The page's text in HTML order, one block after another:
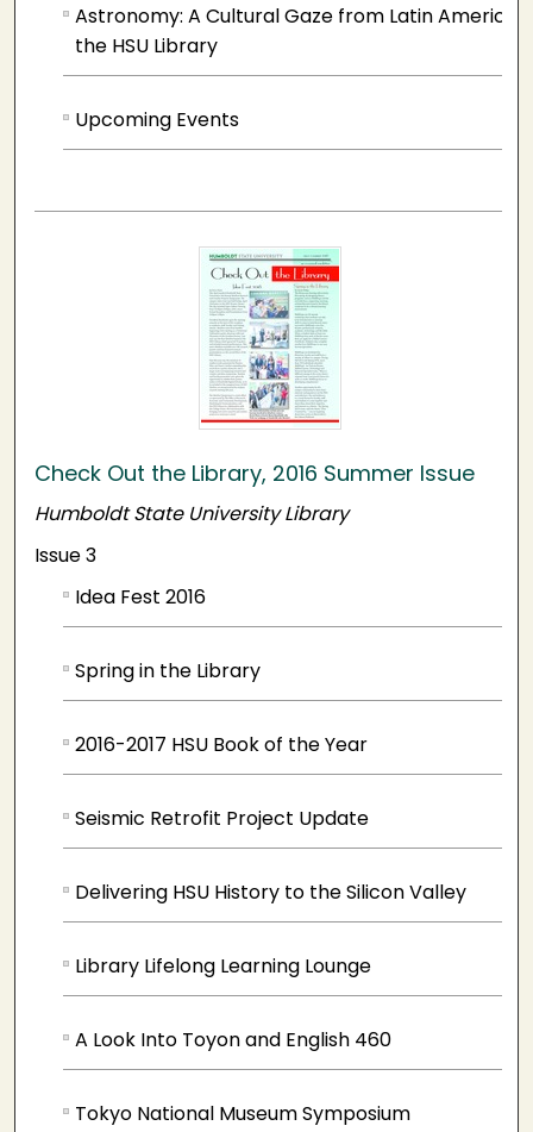
Astronomy: A Cultural Gaze from Latin America
the HSU Library
Upcoming Events
Check Out the Library, 2016 Summer Issue
Humboldt State University Library
Issue 3
Idea Fest 2016
Spring in the Library
2016-2017 HSU Book of the Year
Seismic Retrofit Project Update
Delivering HSU History to the Silicon Valley
Library Lifelong Learning Lounge
A Look Into Toyon and English 460
Tokyo National Museum Symposium